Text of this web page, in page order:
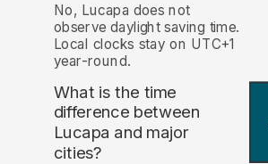
No, Lucapa does not
observe daylight saving time.
Local clocks stay on UTC+1
year-round.
What is the time
difference between
Lucapa and major
cities?